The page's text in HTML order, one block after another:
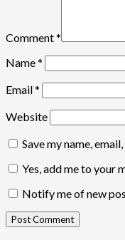
Comment*
Name*
Email*
Website
Save my name,
Yes, add me to your
Notify me of new